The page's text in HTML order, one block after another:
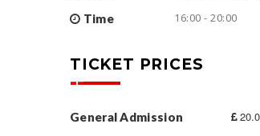
Time
16:00 - 20:00
TICKET PRICES
General Admission